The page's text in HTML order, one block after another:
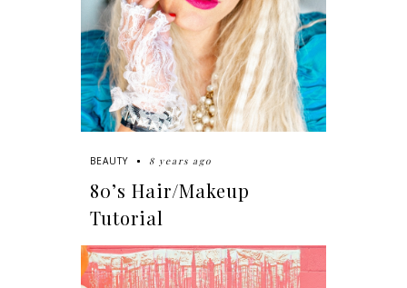
BEAUTY 8 years ago
80’s Hair/Makeup
Tutorial